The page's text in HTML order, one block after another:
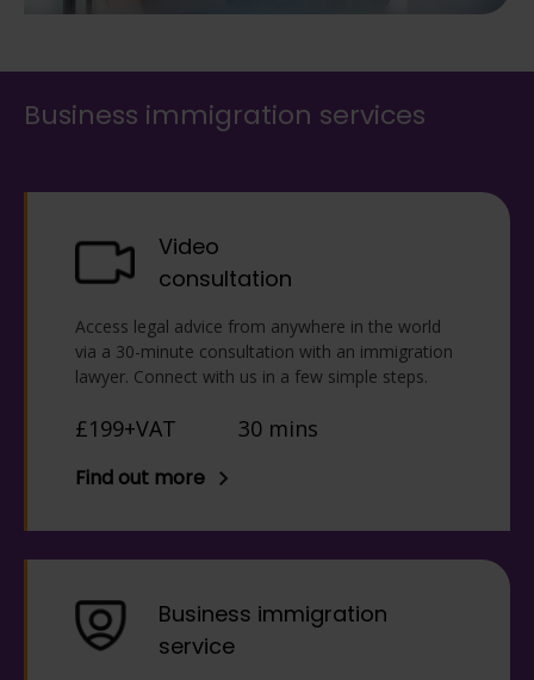
Business immigration services
Video
consultation
Access legal advice from anywhere in the world
via a 30-minute consultation with an immigration
lawyer. Connect with us in a few simple steps.
£199+VAT 30 mins
Find out more
Business immigration
service